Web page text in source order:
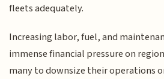
fleets adequately.
Increasing labor, fuel, and
immense financial pressure on
many to downsize their operations